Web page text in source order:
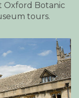
Oxford Botanic
tours.